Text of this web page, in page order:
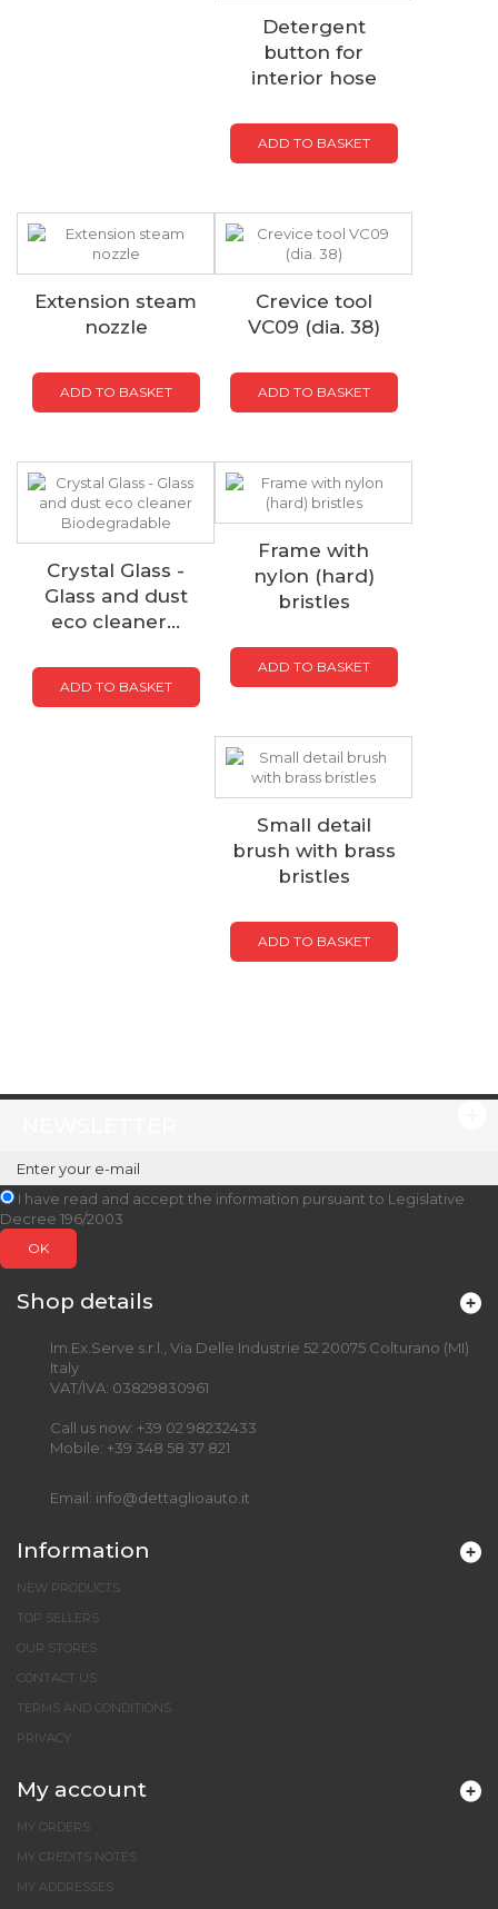
Detergent
button for
interior hose
ADD TO BASKET
Extension steam
nozzle
ADD TO BASKET
Crevice tool
VC09 (dia. 38)
ADD TO BASKET
Crystal Glass -
Glass and dust
eco cleaner...
ADD TO BASKET
Frame with
nylon (hard)
bristles
ADD TO BASKET
Small detail
brush with brass
bristles
ADD TO BASKET
I have read and accept the information pursuant to Legislative
Decree 196/2003
OK
Shop details
Im.Ex.Serve s.r.l., Via Delle Industrie 52 20075 Colturano (MI)
Italy
VAT/IVA: 03829830961
Call us now: +39 02 98232433
Mobile: +39 348 58 37 821
Email: info@dettaglioauto.it
Information
NEW PRODUCTS
TOP SELLERS
OUR STORES
CONTACT US
TERMS AND CONDITIONS
PRIVACY
My account
MY ORDERS
MY CREDITS NOTES
MY ADDRESSES